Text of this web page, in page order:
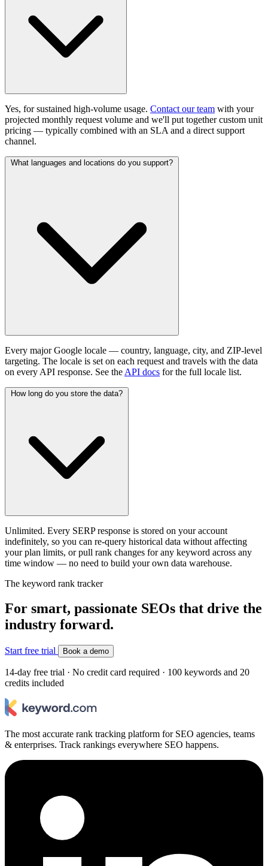
Yes, for sustained high-volume usage. Contact our team with your
projected monthly request volume and we'll put together custom unit
pricing — typically combined with an SLA and a direct support
channel.
What languages and locations do you support?
Every major Google locale — country, language, city, and ZIP-level
targeting. The locale is set on each request and travels with the data
on every API response. See the API docs for the full locale list.
How long do you store the data?
Unlimited. Every SERP response is stored on your account
indefinitely, so you can re-query historical data without affecting
your plan limits, or pull rank changes for any keyword across any
time window — no need to build your own data warehouse.
The keyword rank tracker
For smart, passionate SEOs that drive the
industry forward.
Start free trial Book a demo
14-day free trial · No credit card required · 100 keywords and 20
credits included
The most accurate rank tracking platform for SEO agencies, teams
& enterprises. Track rankings everywhere SEO happens.